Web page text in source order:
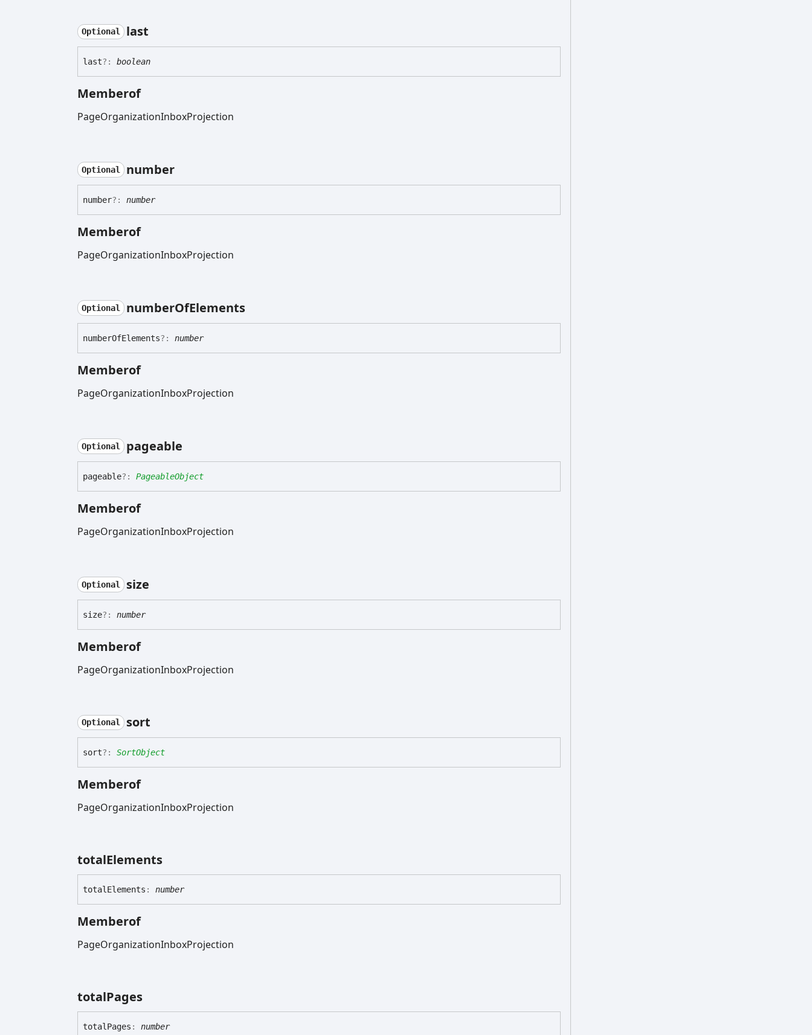
Optional last
last?: boolean
Memberof
PageOrganizationInboxProjection
Optional number
number?: number
Memberof
PageOrganizationInboxProjection
Optional numberOfElements
numberOfElements?: number
Memberof
PageOrganizationInboxProjection
Optional pageable
pageable?: PageableObject
Memberof
PageOrganizationInboxProjection
Optional size
size?: number
Memberof
PageOrganizationInboxProjection
Optional sort
sort?: SortObject
Memberof
PageOrganizationInboxProjection
totalElements
totalElements : number
Memberof
PageOrganizationInboxProjection
totalPages
totalPages : number